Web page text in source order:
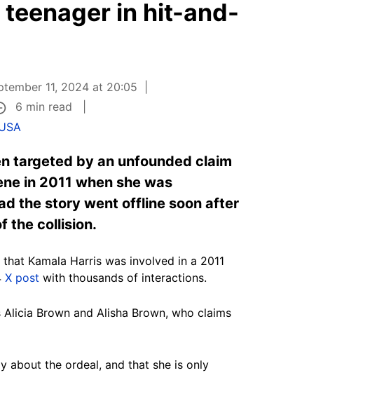
teenager in hit-and-
11, 2024 at 20:05
6 min read
targeted by an unfounded claim
in 2011 when she was
the story went offline soon after
the collision.
Kamala Harris was involved in a 2011
X post with thousands of interactions.
Alicia Brown and Alisha Brown, who claims
about the ordeal, and that she is only